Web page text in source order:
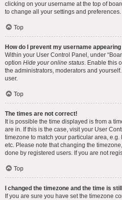
clicking on your username at the top of
to change all your settings and preferences.
Top
How do I prevent my username
Within your User Control Panel, under
option Hide your online status. Enable this
the administrators, moderators and
user.
Top
The times are not correct!
It is possible the time displayed is from a
are in. If this is the case, visit your User
timezone to match your particular area,
etc. Please note that changing the
done by registered users. If you are not
Top
I changed the timezone and the time is
If you are sure you have set the timezone